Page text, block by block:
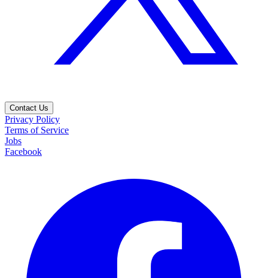
Contact Us
Privacy Policy
Terms of Service
Jobs
Facebook